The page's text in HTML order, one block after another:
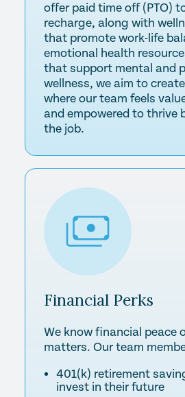
offer paid time off (PTO)
recharge, along with
that promote work-life
emotional health
that support mental and
wellness, we aim to
where our team feels
and empowered to thrive
the job.
Financial Perks
We know financial peace
matters. Our team
401(k) retirement
invest in their future